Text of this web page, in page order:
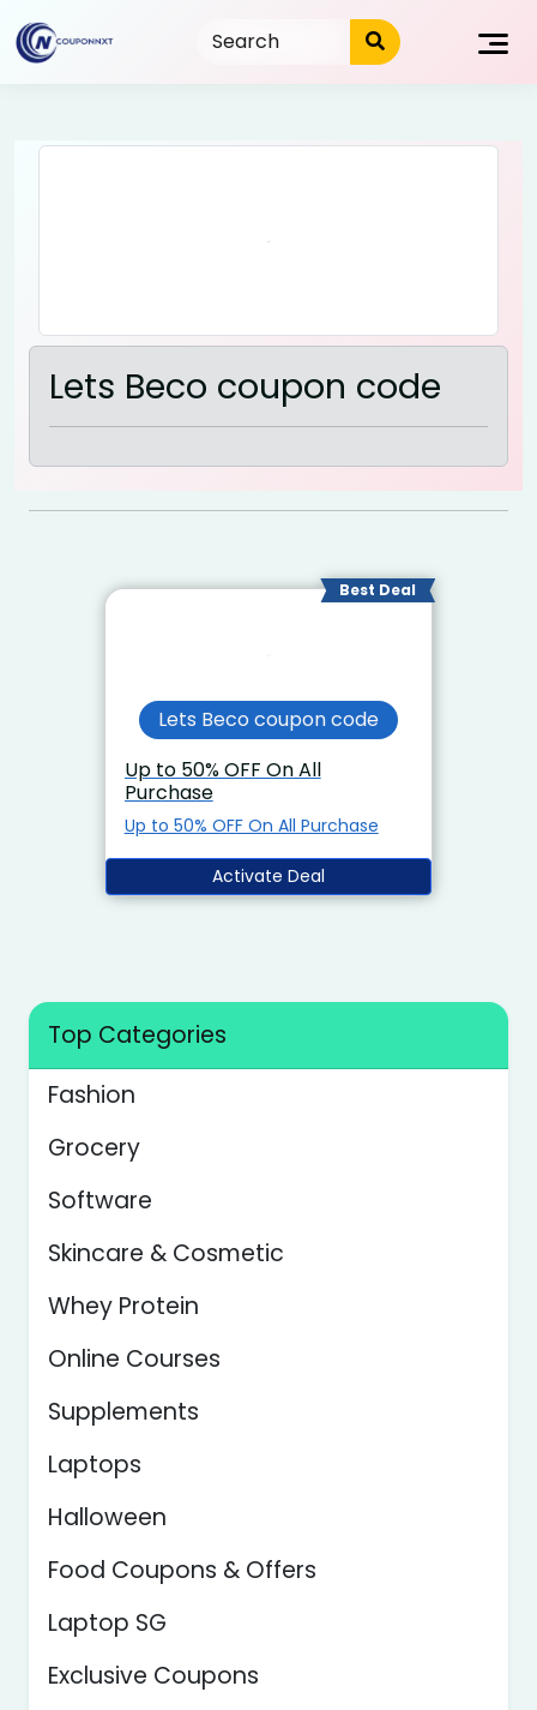
to
content
Lets Beco coupon code
Best Deal
Lets Beco coupon code
Up to 50% OFF On All
Purchase
Up to 50% OFF On All Purchase
Activate Deal
Top Categories
Fashion
Grocery
Software
Skincare & Cosmetic
Whey Protein
Online Courses
Supplements
Laptops
Halloween
Food Coupons & Offers
Laptop SG
Exclusive Coupons